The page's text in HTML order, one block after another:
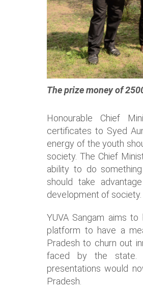
The prize money of
Honourable Chief
certificates to Syed
energy of the youth
society. The Chief
ability to do
should take
development of society.
YUVA Sangam aims
platform to have a
Pradesh to churn out
faced by the state.
presentations would
Pradesh.